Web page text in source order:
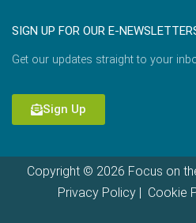
SIGN UP FOR OUR E-
Get our updates straight to your
Sign Up
Copyright © 2026 Focus on
Privacy Policy| Cookie